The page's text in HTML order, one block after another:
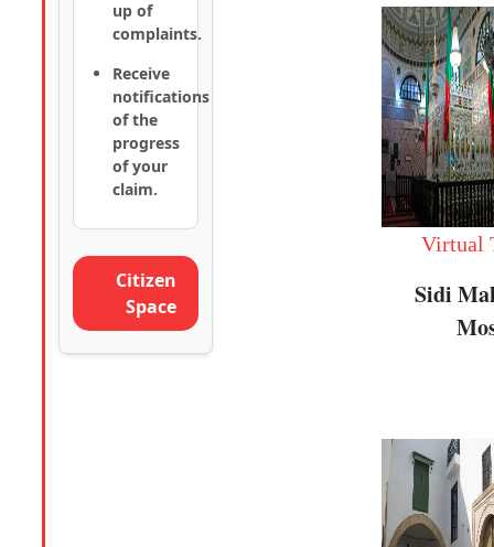
up of
complaints.
Receive
notifications
of the
progress
of your
claim.
Citizen
Space
Virtual
Sidi